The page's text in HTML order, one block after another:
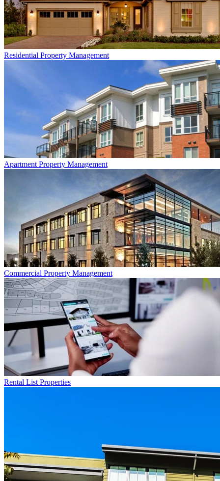
Residential Property Management
Apartment Property Management
Commercial Property Management
Rental List Properties